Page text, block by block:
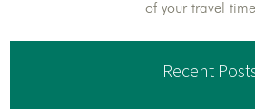
of your travel
Recent